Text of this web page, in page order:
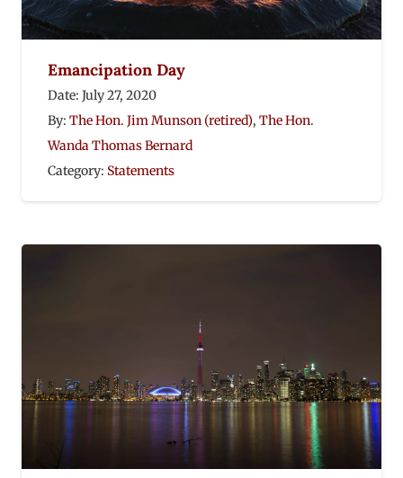
Emancipation Day
Date: July 27, 2020
By: The Hon. Jim Munson (retired), The Hon.
Wanda Thomas Bernard
Category: Statements